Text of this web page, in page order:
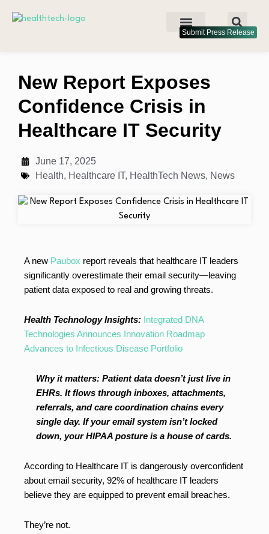
Submit Press Release
New Report Exposes
Confidence Crisis in
Healthcare IT Security
June 17, 2025
Health, Healthcare IT, HealthTech News, News
A new Paubox report reveals that healthcare IT leaders
significantly overestimate their email security—leaving
patient data exposed to real and growing threats.
Health Technology Insights: Integrated DNA
Technologies Announces Innovation Roadmap
Advances to Infectious Disease Portfolio
Why it matters: Patient data doesn’t just live in
EHRs. It flows through inboxes, attachments,
referrals, and care coordination chains every
single day. If your email system isn’t locked
down, your HIPAA posture is a house of cards.
According to Healthcare IT is dangerously overconfident
about email security, 92% of healthcare IT leaders
believe they are equipped to prevent email breaches.
They’re not.